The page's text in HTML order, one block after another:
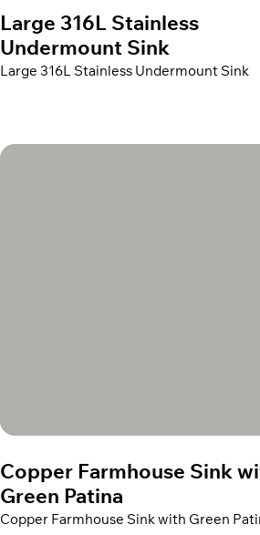
Large 316L Stainless
Undermount Sink
Large 316L Stainless Undermount Sink
Copper Farmhouse Sink
Green Patina
Copper Farmhouse Sink with Green